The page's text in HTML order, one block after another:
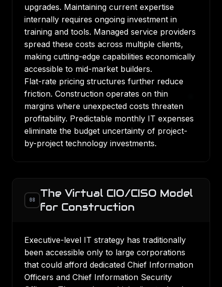
upgrades. Maintaining current expertise
internally requires ongoing investment in
training and tools. Managed service providers
spread these costs across multiple clients,
making cutting-edge capabilities economically
accessible to mid-market builders.
Flat-rate pricing structures further reduce
friction. Construction operates on thin
margins where unexpected costs threaten
profitability. Predictable monthly IT expenses
eliminate the budget uncertainty of project-
by-project technology investments.
08
The Virtual CIO/CISO Model
for Construction
Executive-level IT strategy has traditionally
been accessible only to large corporations
that could afford dedicated Chief Information
Officers and Chief Information Security